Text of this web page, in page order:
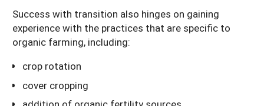
Success with transition also hinges on gaining
experience with the practices that are specific to
organic farming, including:
crop rotation
cover cropping